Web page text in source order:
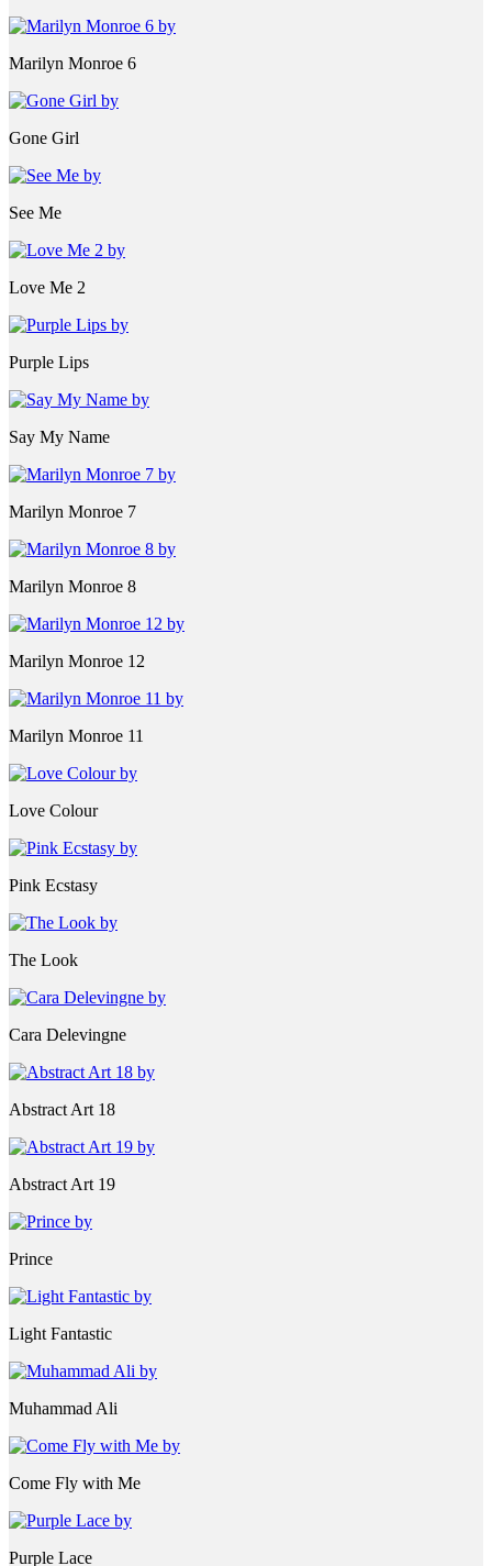
Marilyn Monroe 6
Gone Girl
See Me
Love Me 2
Purple Lips
Say My Name
Marilyn Monroe 7
Marilyn Monroe 8
Marilyn Monroe 12
Marilyn Monroe 11
Love Colour
Pink Ecstasy
The Look
Cara Delevingne
Abstract Art 18
Abstract Art 19
Prince
Light Fantastic
Muhammad Ali
Come Fly with Me
Purple Lace